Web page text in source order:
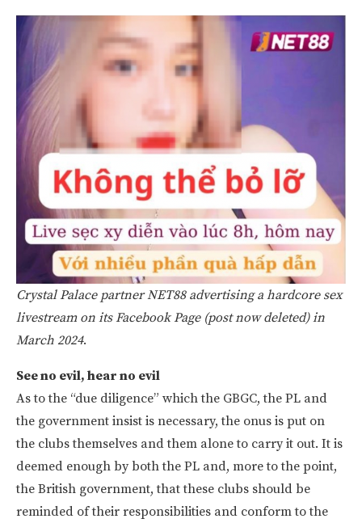
Crystal Palace partner NET88 advertising a hardcore sex
livestream on its Facebook Page (post now deleted) in
March 2024.
See no evil, hear no evil
As to the “due diligence” which the GBGC, the PL and
the government insist is necessary, the onus is put on
the clubs themselves and them alone to carry it out. It is
deemed enough by both the PL and, more to the point,
the British government, that these clubs should be
reminded of their responsibilities and conform to the